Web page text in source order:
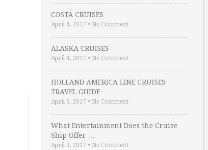
COSTA CRUISES
April 4, 2017 • No Comment
ALASKA CRUISES
April 4, 2017 • No Comment
HOLLAND AMERICA LINE CRUISES
TRAVEL GUIDE
April 3, 2017 • No Comment
What Entertainment Does the Cruise
Ship Offer …
April 3, 2017 • No Comment